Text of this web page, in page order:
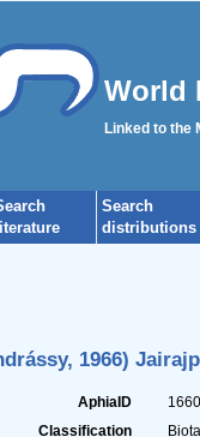
World
Linked to the
literature
Search
distributions
1966)
AphiaID
Classification